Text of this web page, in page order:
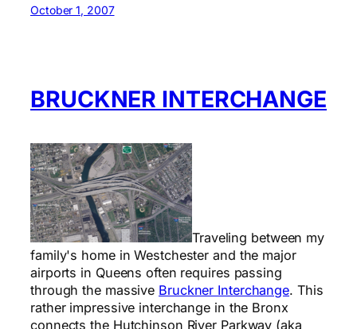
October 1, 2007
BRUCKNER INTERCHANGE
Traveling between my
family's home in Westchester and the major
airports in Queens often requires passing
through the massive Bruckner Interchange. This
rather impressive interchange in the Bronx
connects the Hutchinson River Parkway (aka